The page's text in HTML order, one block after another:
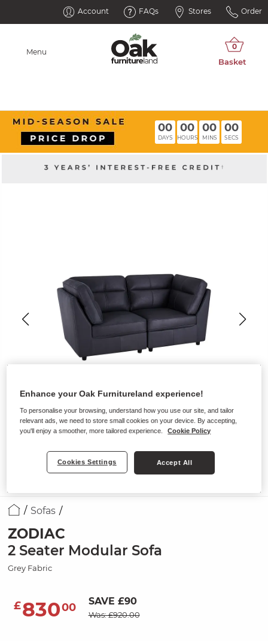
Account FAQs Stores Order
Menu
00
DAYS
00
HOURS
00
MINS
00
SECS
Sofas
ZODIAC
2 Seater Modular Sofa
Grey Fabric
£83000 SAVE £90
Was: £920.00
Enhance your Oak Furnitureland experience!
To personalise your browsing, understand how you use our site, and tailor
relevant ads, we need to store small cookies on your device. By accepting,
you'll enjoy a smoother, more tailored experience.
Cookie Policy
Cookies Settings Accept All